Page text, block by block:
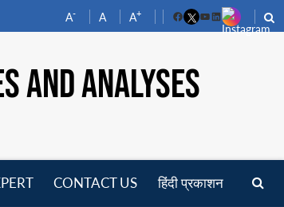
A- A A+
FacebookYouTube
LinkedIn
AND ANALYSES
CONTACT US हिंदी प्रकाशन